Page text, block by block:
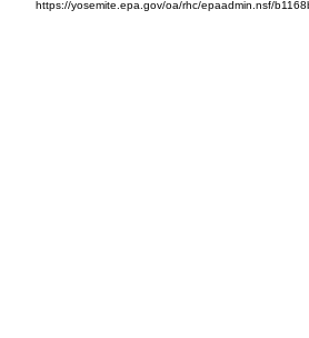
https://yosemite.epa.gov/oa/rhc/epaadmin.nsf/